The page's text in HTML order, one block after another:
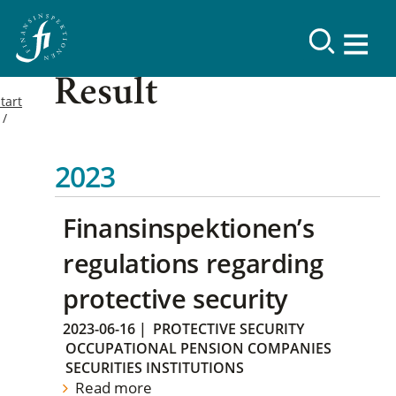
Result
2023
Finansinspektionen’s
regulations regarding
protective security
2023-06-16 | PROTECTIVE SECURITY
OCCUPATIONAL PENSION COMPANIES
SECURITIES INSTITUTIONS
Read more